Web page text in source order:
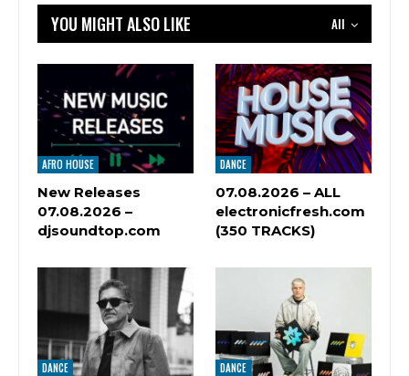
All
YOU MIGHT ALSO LIKE
AFRO HOUSE
New Releases
07.08.2026 –
djsoundtop.com
DANCE
07.08.2026 – ALL
electronicfresh.com
(350 TRACKS)
DANCE DANCE